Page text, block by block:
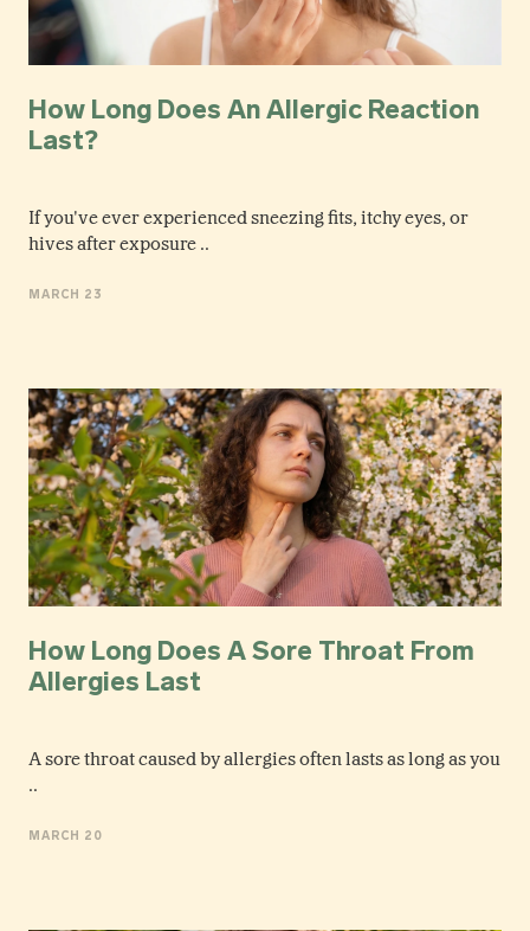
How Long Does An Allergic Reaction
Last?
If you've ever experienced sneezing fits, itchy eyes, or
hives after exposure ..
MARCH 23
How Long Does A Sore Throat From
Allergies Last
A sore throat caused by allergies often lasts as long as you
..
MARCH 20